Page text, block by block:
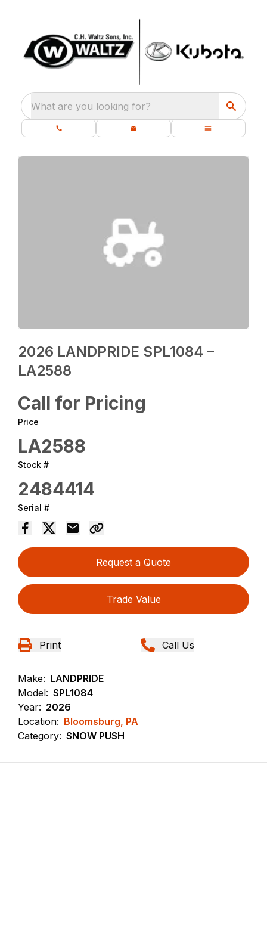
What are you looking for?
2026 LANDPRIDE SPL1084 –
LA2588
Call for Pricing
Price
LA2588
Stock #
2484414
Serial #
Request a Quote
Trade Value
Print Call Us
Make: LANDPRIDE
Model: SPL1084
Year: 2026
Location: Bloomsburg, PA
Category: SNOW PUSH